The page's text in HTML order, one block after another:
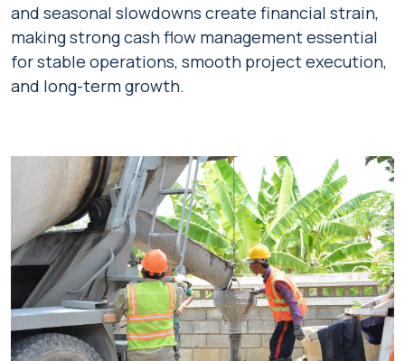
and seasonal slowdowns create financial strain,
making strong cash flow management essential
for stable operations, smooth project execution,
and long-term growth.